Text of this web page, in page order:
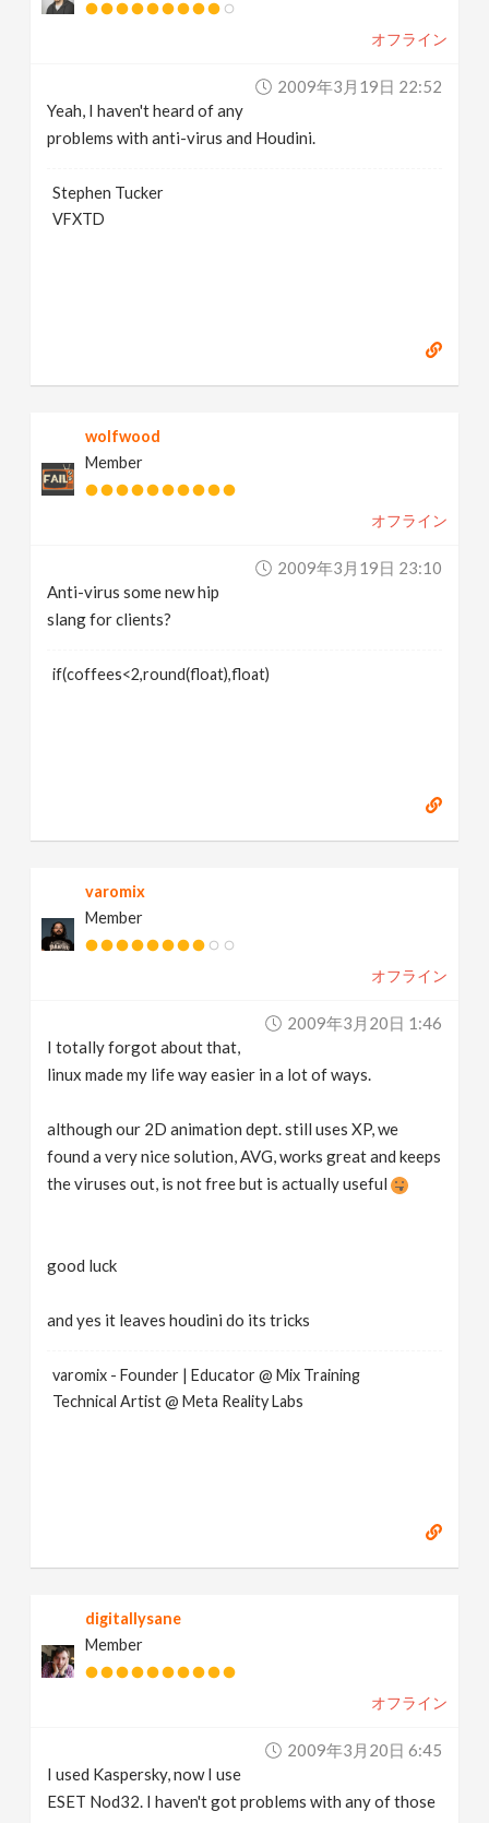
オフライン
2009年3月19日 22:52
Yeah, I haven't heard of any
problems with anti-virus and Houdini.
Stephen Tucker
VFXTD
wolfwood
Member
オフライン
2009年3月19日 23:10
Anti-virus some new hip
slang for clients?
if(coffees<2,round(float),float)
varomix
Member
オフライン
2009年3月20日 1:46
I totally forgot about that,
linux made my life way easier in a lot of ways.
although our 2D animation dept. still uses XP, we
found a very nice solution, AVG, works great and keeps
the viruses out, is not free but is actually useful
good luck
and yes it leaves houdini do its tricks
varomix - Founder | Educator @ Mix Training
Technical Artist @ Meta Reality Labs
digitallysane
Member
オフライン
2009年3月20日 6:45
I used Kaspersky, now I use
ESET Nod32. I haven't got problems with any of those